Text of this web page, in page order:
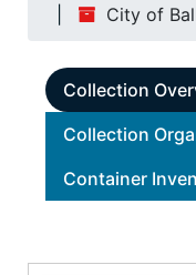
City of
Collection
Collection
Container